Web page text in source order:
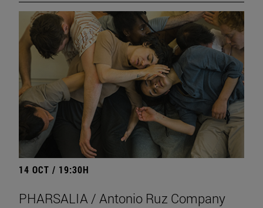
14 OCT / 19:30H
PHARSALIA / Antonio Ruz Company